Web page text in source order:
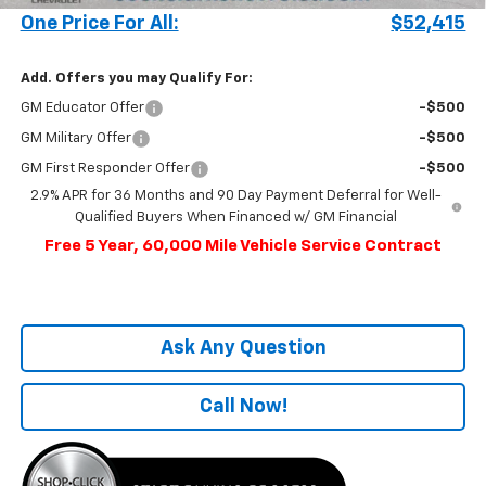
One Price For All: $52,415
Add. Offers you may Qualify For:
GM Educator Offer -$500
GM Military Offer -$500
GM First Responder Offer
-$500
2.9% APR for 36 Months and 90 Day Payment Deferral for Well-
Qualified Buyers When Financed w/ GM Financial
Free 5 Year, 60,000 Mile Vehicle Service Contract
Ask Any Question
Call Now!